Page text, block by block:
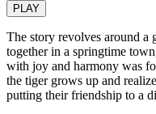
PLAY
The story revolves around
together in a springtime
with joy and harmony was
the tiger grows up and
putting their friendship to a